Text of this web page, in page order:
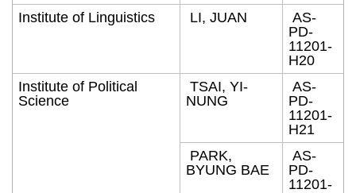
Institute of Linguistics
LI, JUAN
AS-
PD-
11201-
H20
Institute of Political
Science
TSAI, YI-
NUNG
AS-
PD-
11201-
H21
PARK,
BYUNG BAE
AS-
PD-
11201-